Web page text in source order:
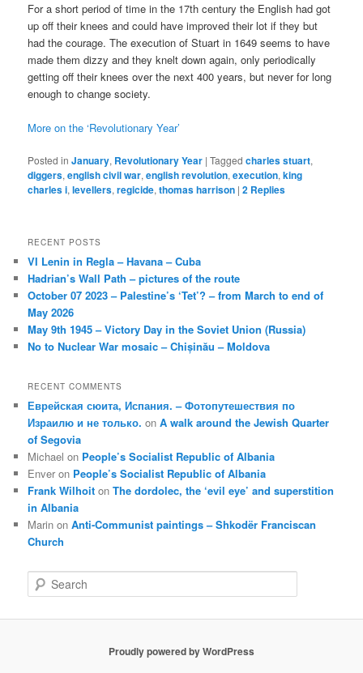
For a short period of time in the 17th century the English had got
up off their knees and could have improved their lot if they but
had the courage. The execution of Stuart in 1649 seems to have
made them dizzy and they knelt down again, only periodically
getting off their knees over the next 400 years, but never for long
enough to change society.
More on the ‘Revolutionary Year’
Posted in January, Revolutionary Year |Tagged charles stuart,
diggers,english civil war,english revolution,execution,king
charles i,levellers,regicide,thomas harrison |2 Replies
RECENT POSTS
VI Lenin in Regla – Havana – Cuba
Hadrian’s Wall Path – pictures of the route
October 07 2023 – Palestine’s ‘Tet’? – from March to end of
May 2026
May 9th 1945 – Victory Day in the Soviet Union (Russia)
No to Nuclear War mosaic – Chișinău – Moldova
RECENT COMMENTS
Еврейская сюита, Испания. – Фотопутешествия по
Израилю и не только. onA walk around the Jewish Quarter
of Segovia
Michael on People’s Socialist Republic of Albania
Enver on People’s Socialist Republic of Albania
Frank Wilhoit onThe dordolec, the ‘evil eye’ and superstition
in Albania
Marin onAnti-Communist paintings – Shkodër Franciscan
Church
e
Proudly powered by WordPress